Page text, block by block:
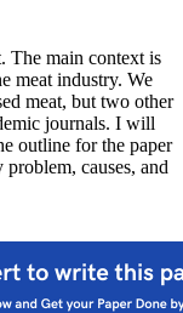
The main context is
meat industry. We
meat, but two other
journals. I will
outline for the paper
causes, and